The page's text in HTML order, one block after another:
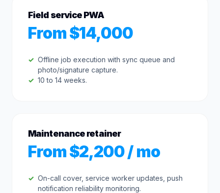
Field service PWA
From $14,000
Offline job execution with sync queue and
photo/signature capture.
10 to 14 weeks.
Maintenance retainer
From $2,200 / mo
On-call cover, service worker updates, push
notification reliability monitoring.